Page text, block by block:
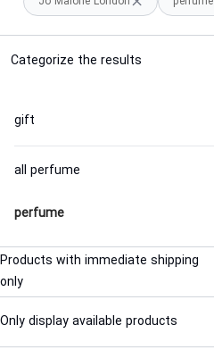
Categorize the results
gift
all perfume
perfume
Products with immediate shipping
only
Only display available products